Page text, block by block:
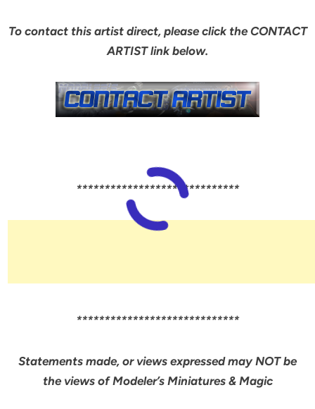
To contact this artist direct, please click the CONTACT
ARTIST link below.
*****************************
*****************************
Statements made, or views expressed may NOT be
the views of Modeler’s Miniatures & Magic